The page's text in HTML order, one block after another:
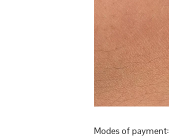
Modes of payment: